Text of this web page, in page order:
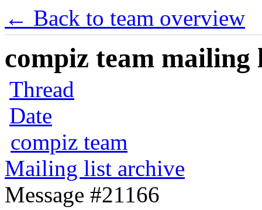
← Back to team overview
compiz team mailing
Thread
Date
compiz team
Mailing list archive
Message #21166